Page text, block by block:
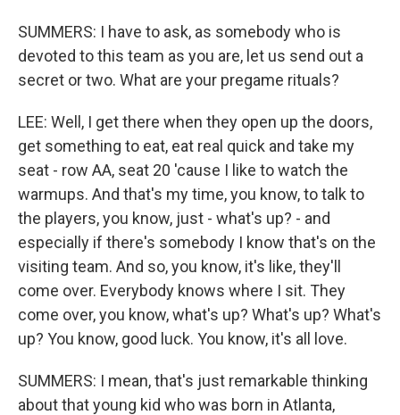
SUMMERS: I have to ask, as somebody who is
devoted to this team as you are, let us send out a
secret or two. What are your pregame rituals?
LEE: Well, I get there when they open up the doors,
get something to eat, eat real quick and take my
seat - row AA, seat 20 'cause I like to watch the
warmups. And that's my time, you know, to talk to
the players, you know, just - what's up? - and
especially if there's somebody I know that's on the
visiting team. And so, you know, it's like, they'll
come over. Everybody knows where I sit. They
come over, you know, what's up? What's up? What's
up? You know, good luck. You know, it's all love.
SUMMERS: I mean, that's just remarkable thinking
about that young kid who was born in Atlanta,